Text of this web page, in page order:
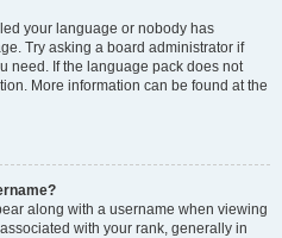
your language or nobody has
Try asking a board administrator if
need. If the language pack does not
More information can be found at the
along with a username when viewing
with your rank, generally in